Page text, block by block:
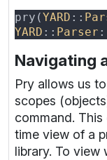
pry(YARD ::
YARD :: Parser
Navigating
Pry allows us
scopes
command.
time view of a
library. To view